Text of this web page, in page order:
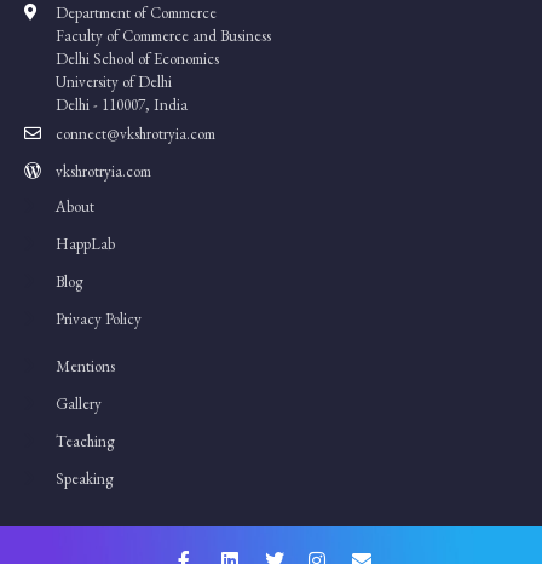
Department of Commerce
Faculty of Commerce and Business
Delhi School of Economics
University of Delhi
Delhi - 110007, India
connect@vkshrotryia.com
vkshrotryia.com
About
HappLab
Blog
Privacy Policy
Mentions
Gallery
Teaching
Speaking